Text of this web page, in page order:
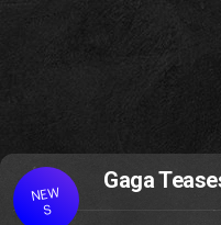
NEW
S
Gaga